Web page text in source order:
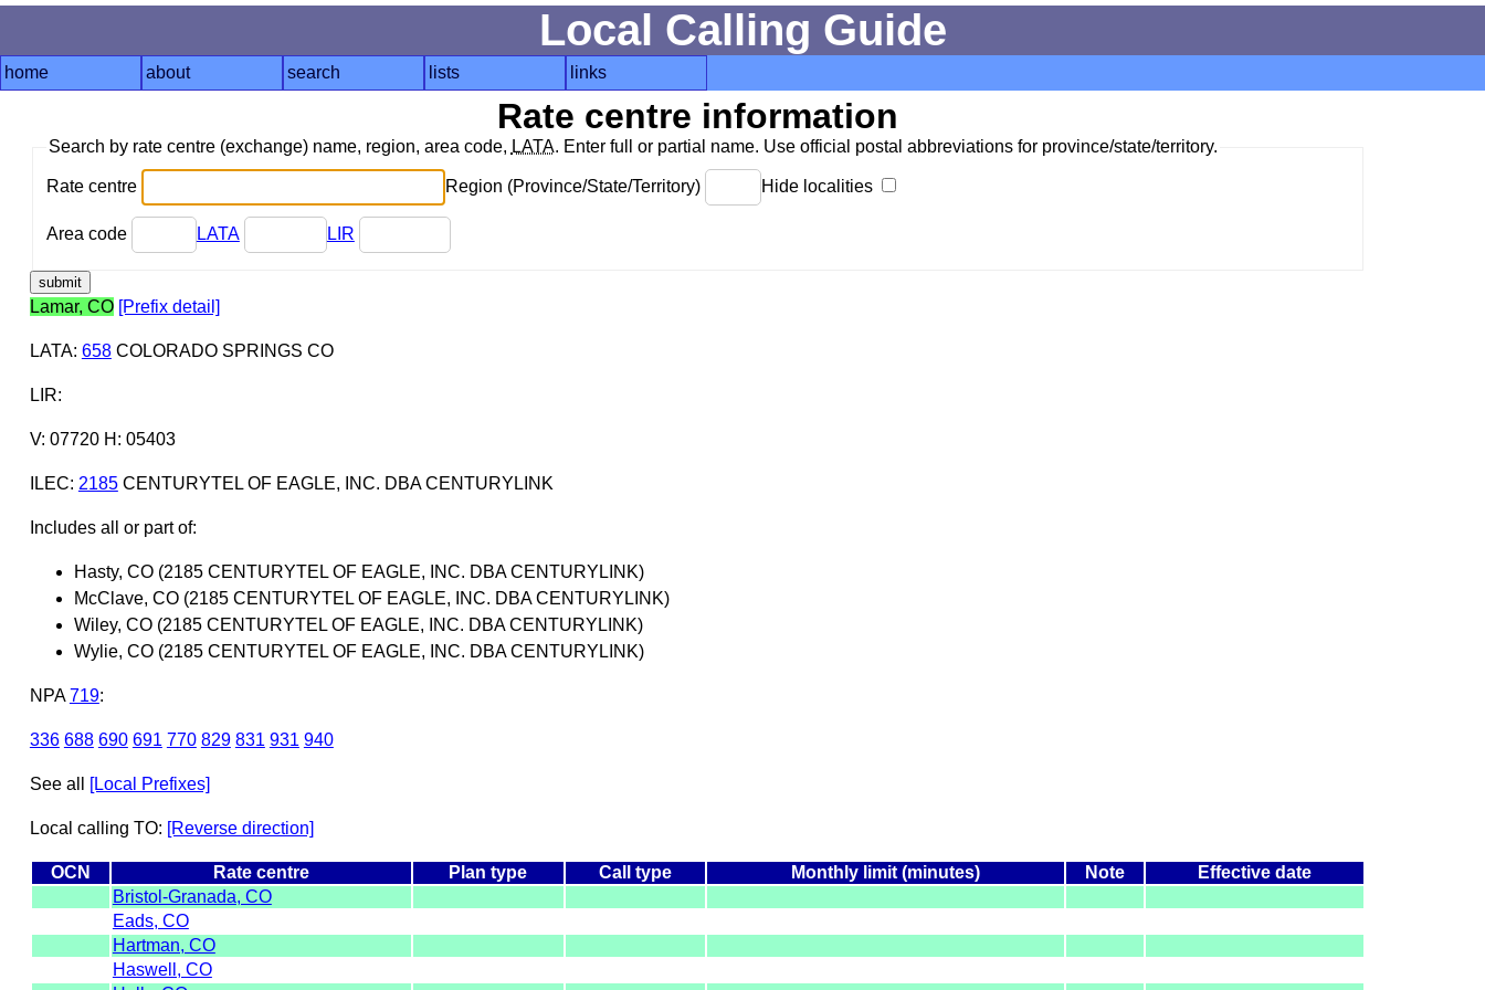
Local Calling Guide
home about search lists links
Rate centre information
Search by rate centre (exchange) name, region, area code, LATA. Enter full or partial name. Use official postal abbreviations for province/state/territory.
Rate centre Region (Province/State/Territory) Hide localities
Area code LATA LIR
Lamar, CO [Prefix detail]
LATA: 658COLORADO SPRINGS CO
LIR:
V: 07720 H: 05403
ILEC: 2185CENTURYTEL OF EAGLE, INC. DBA CENTURYLINK
Includes all or part of:
Hasty, CO (2185 CENTURYTEL OF EAGLE, INC. DBA CENTURYLINK)
McClave, CO (2185 CENTURYTEL OF EAGLE, INC. DBA CENTURYLINK)
Wiley, CO (2185 CENTURYTEL OF EAGLE, INC. DBA CENTURYLINK)
Wylie, CO (2185 CENTURYTEL OF EAGLE, INC. DBA CENTURYLINK)
NPA 719:
336 688 690 691 770 829 831 931 940
See all [Local Prefixes]
Local calling TO: [Reverse direction]
OCN Rate centre Plan type Call type Monthly limit (minutes) Note
Effective date
Bristol-Granada, CO
Eads, CO
Hartman, CO
Haswell, CO